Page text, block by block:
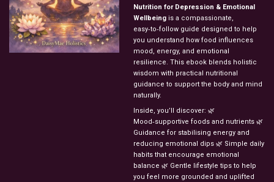
Nutrition for Depression & Emotional
Wellbeingis a compassionate,
easy‑to‑follow guide designed to help
you understand how food influences
mood, energy, and emotional
resilience. This ebook blends holistic
wisdom with practical nutritional
guidance to support the body and mind
naturally.
Inside, you’ll discover: 🌿
Mood‑supportive foods and nutrients 🌿
Guidance for stabilising energy and
reducing emotional dips 🌿 Simple daily
habits that encourage emotional
balance 🌿 Gentle lifestyle tips to help
you feel more grounded and uplifted